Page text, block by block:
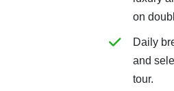
on
Daily
and
tour.